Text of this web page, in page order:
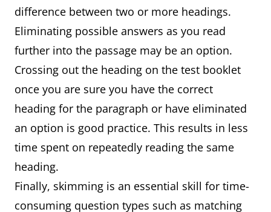
difference between two or more headings.
Eliminating possible answers as you read
further into the passage may be an option.
Crossing out the heading on the test booklet
once you are sure you have the correct
heading for the paragraph or have eliminated
an option is good practice. This results in less
time spent on repeatedly reading the same
heading.
Finally, skimming is an essential skill for time-
consuming question types such as matching